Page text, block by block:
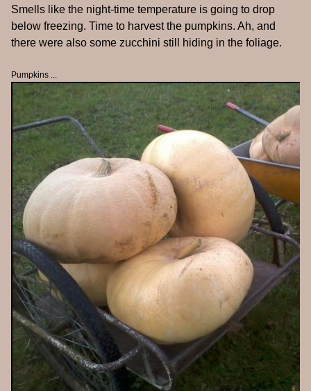
Smells like the night-time temperature is going to drop
below freezing. Time to harvest the pumpkins. Ah, and
there were also some zucchini still hiding in the foliage.
Pumpkins ...